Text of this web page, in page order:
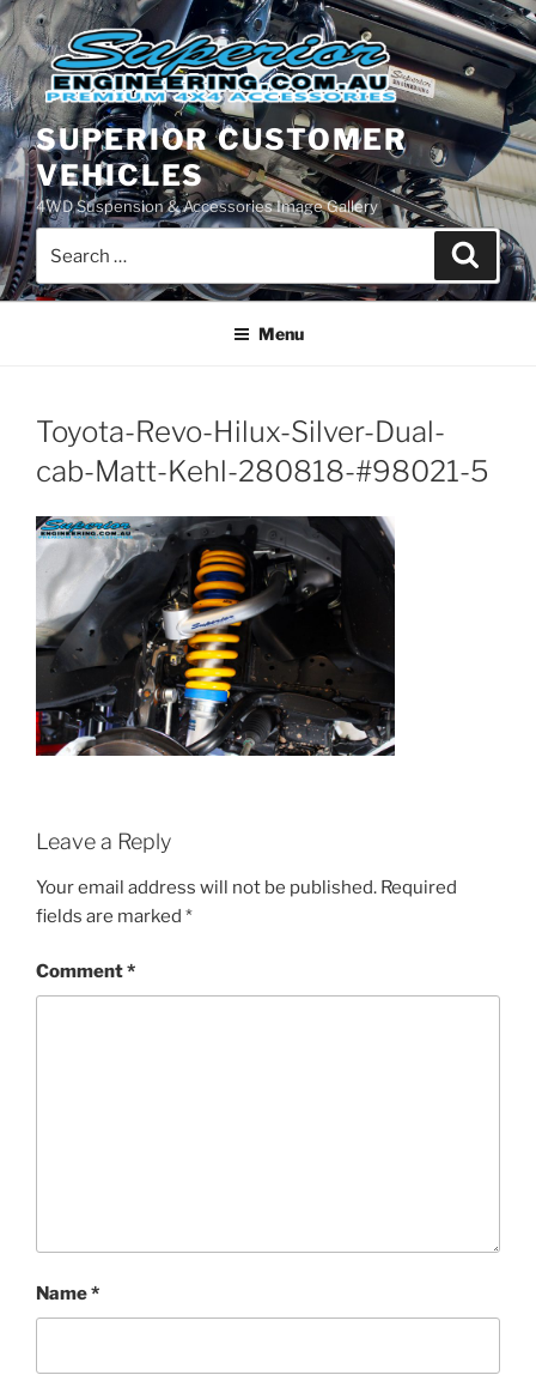
Skip
to
content
SUPERIOR CUSTOMER
VEHICLES
4WD Suspension & Accessories Image Gallery
for:
Search
Menu
Toyota-Revo-Hilux-Silver-Dual-
cab-Matt-Kehl-280818-#98021-5
Leave a Reply
Your email address will not be published. Required
fields are marked *
Comment*
Name*